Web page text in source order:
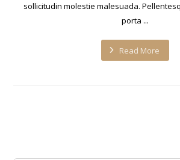
sollicitudin molestie malesuada.
porta ...
Read More